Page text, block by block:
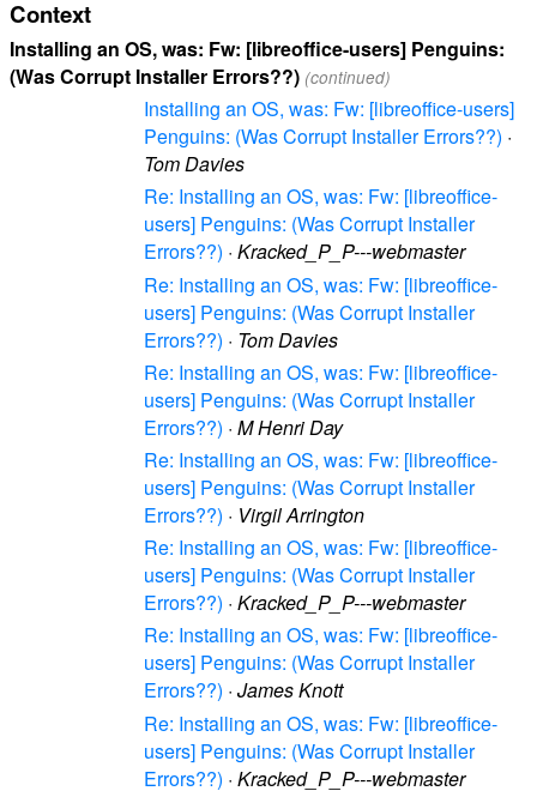
Context
Installing an OS, was: Fw: [libreoffice-users] Penguins:
(Was Corrupt Installer Errors??) (continued)
Installing an OS, was: Fw: [libreoffice-users]
Penguins: (Was Corrupt Installer Errors??) ·
Tom Davies
Re: Installing an OS, was: Fw: [libreoffice-
users] Penguins: (Was Corrupt Installer
Errors??) · Kracked_P_P---webmaster
Re: Installing an OS, was: Fw: [libreoffice-
users] Penguins: (Was Corrupt Installer
Errors??) · Tom Davies
Re: Installing an OS, was: Fw: [libreoffice-
users] Penguins: (Was Corrupt Installer
Errors??) · M Henri Day
Re: Installing an OS, was: Fw: [libreoffice-
users] Penguins: (Was Corrupt Installer
Errors??) · Virgil Arrington
Re: Installing an OS, was: Fw: [libreoffice-
users] Penguins: (Was Corrupt Installer
Errors??) · Kracked_P_P---webmaster
Re: Installing an OS, was: Fw: [libreoffice-
users] Penguins: (Was Corrupt Installer
Errors??) · James Knott
Re: Installing an OS, was: Fw: [libreoffice-
users] Penguins: (Was Corrupt Installer
Errors??) · Kracked_P_P---webmaster